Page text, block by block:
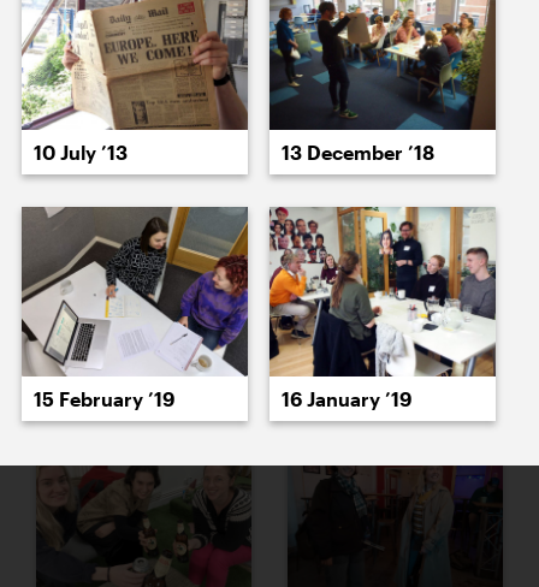
21 March ’22 22 March ’22
23 March ’22 24 March ’22
10 July ’13 13 December ’18
15 February ’19 16 January ’19